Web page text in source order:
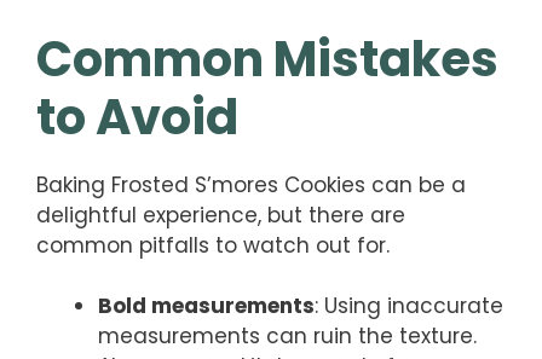
Common Mistakes
to Avoid
Baking Frosted S’mores Cookies can be a
delightful experience, but there are
common pitfalls to watch out for.
Bold measurements: Using inaccurate
measurements can ruin the texture.